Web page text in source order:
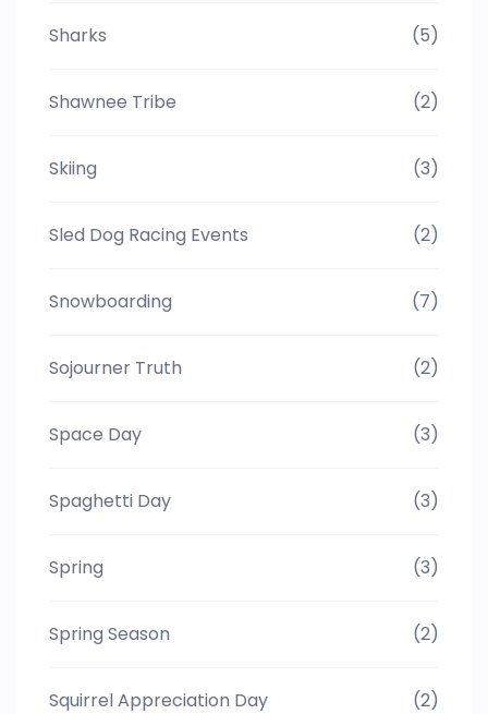
Sharks (5)
Shawnee Tribe (2)
Skiing (3)
Sled Dog Racing Events (2)
Snowboarding (7)
Sojourner Truth (2)
Space Day (3)
Spaghetti Day (3)
Spring (3)
Spring Season (2)
Squirrel Appreciation Day (2)